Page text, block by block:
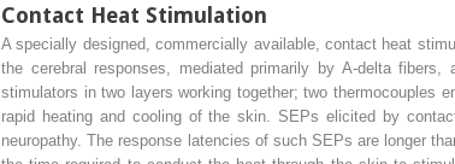
Contact Heat Stimulation
A specially designed, commercially available, contact heat
the cerebral responses, mediated primarily by A-delta
stimulators in two layers working together; two thermocouples
rapid heating and cooling of the skin. SEPs elicited by
neuropathy. The response latencies of such SEPs are longer